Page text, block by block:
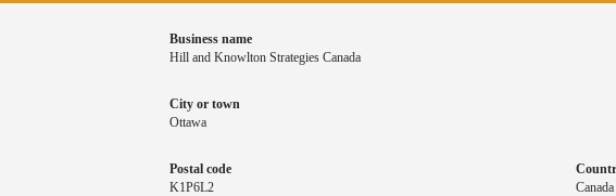
Business name
Hill and Knowlton Strategies Canada
City or town
Ottawa
Postal code
K1P6L2
Canada